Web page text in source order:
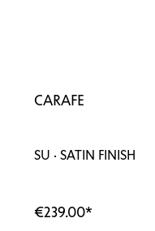
CARAFE
SU · SATIN FINISH
€239.00*